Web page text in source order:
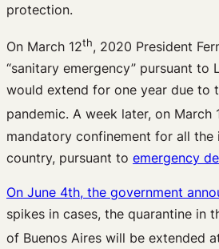
protection.
On March 12th, 2020 President
“sanitary emergency” pursuant to
would extend for one year due to
pandemic. A week later, on March
mandatory confinement for all the
country, pursuant to emergency
On June 4th, the government
spikes in cases, the quarantine in
of Buenos Aires will be extended